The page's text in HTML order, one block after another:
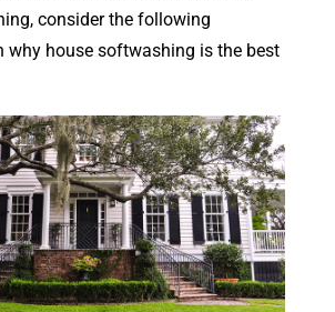
consider the following
why house softwashing is the best